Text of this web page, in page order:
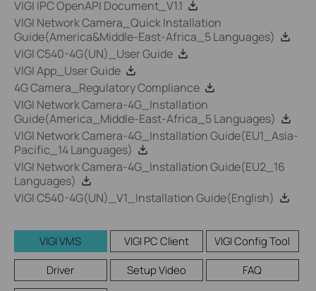
VIGI IPC OpenAPI Document_V1.1
VIGI Network Camera_Quick Installation
Guide(America&Middle-East-Africa_5 Languages)
VIGI C540-4G(UN)_User Guide
VIGI App_User Guide
4G Camera_Regulatory Compliance
VIGI Network Camera-4G_Installation
Guide(America_Middle-East-Africa_5 Languages)
VIGI Network Camera-4G_Installation Guide(EU1_Asia-
Pacific_14 Languages)
VIGI Network Camera-4G_Installation Guide(EU2_16
Languages)
VIGI C540-4G(UN)_V1_Installation Guide(English)
VIGI VMS VIGI PC Client
VIGI Config Tool
Driver
Setup Video
FAQ